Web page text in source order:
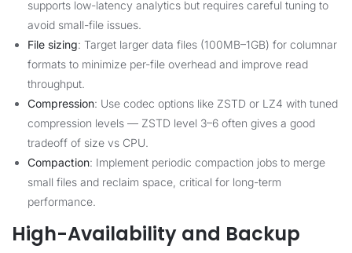
supports low-latency analytics but requires careful tuning to
avoid small-file issues.
File sizing: Target larger data files (100MB–1GB) for columnar
formats to minimize per-file overhead and improve read
throughput.
Compression: Use codec options like ZSTD or LZ4 with tuned
compression levels — ZSTD level 3–6 often gives a good
tradeoff of size vs CPU.
Compaction: Implement periodic compaction jobs to merge
small files and reclaim space, critical for long-term
performance.
High-Availability and Backup